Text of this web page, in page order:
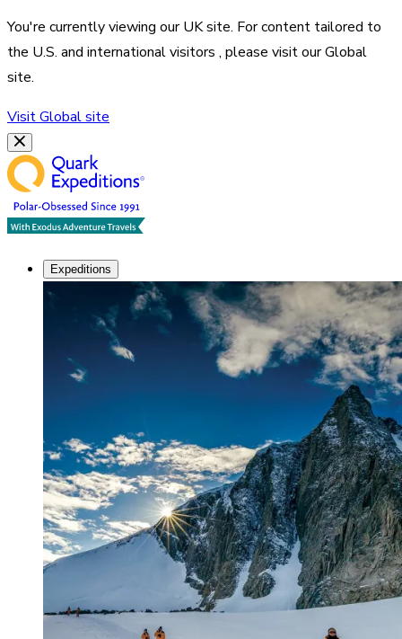
You're currently viewing ourUKsite. For content tailored to
the U.S. and international visitors , please visit ourGlobal
site.
VisitGlobalsite
Expeditions